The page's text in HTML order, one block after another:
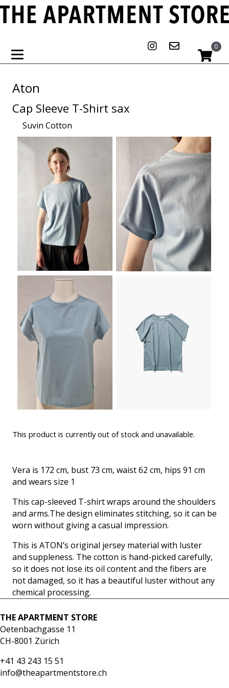
0
Aton
Cap Sleeve T-Shirt sax
Suvin Cotton
This product is currently out of stock and unavailable.
Vera is 172 cm, bust 73 cm, waist 62 cm, hips 91 cm
and wears size 1
This cap-sleeved T-shirt wraps around the shoulders
and arms.The design eliminates stitching, so it can be
worn without giving a casual impression.
This is ATON’s original jersey material with luster
and suppleness. The cotton is hand-picked carefully,
so it does not lose its oil content and the fibers are
not damaged, so it has a beautiful luster without any
chemical processing.
THE APARTMENT STORE
Oetenbachgasse 11
CH-8001 Zürich
+41 43 243 15 51
info@theapartmentstore.ch